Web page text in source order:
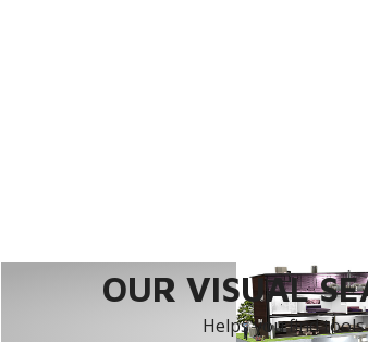
OUR VISUAL
Helps you find